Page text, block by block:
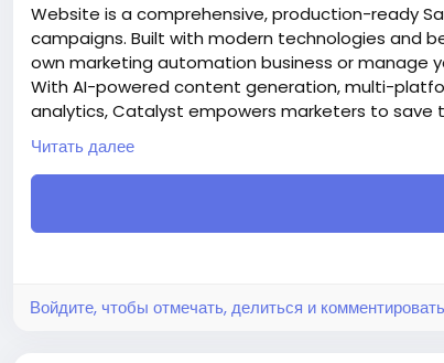
Website is a comprehensive, production-ready
campaigns. Built with modern technologies and
own marketing automation business or manage
With AI-powered content generation, multi-
analytics, Catalyst empowers marketers to save
Attention! The price is only for those registered on
For those who are not registered on this site, the
For my referrals, a 10% discount
When buying a third and subsequent sites, a 10%
#50
Читать далее
Войдите, чтобы отмечать, делиться и